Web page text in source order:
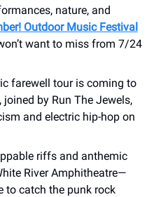
nature, and
Outdoor Music Festival
want to miss from 7/24
farewell tour is coming to
joined by Run The Jewels,
and electric hip-hop on
riffs and anthemic
River Amphitheatre—
to catch the punk rock